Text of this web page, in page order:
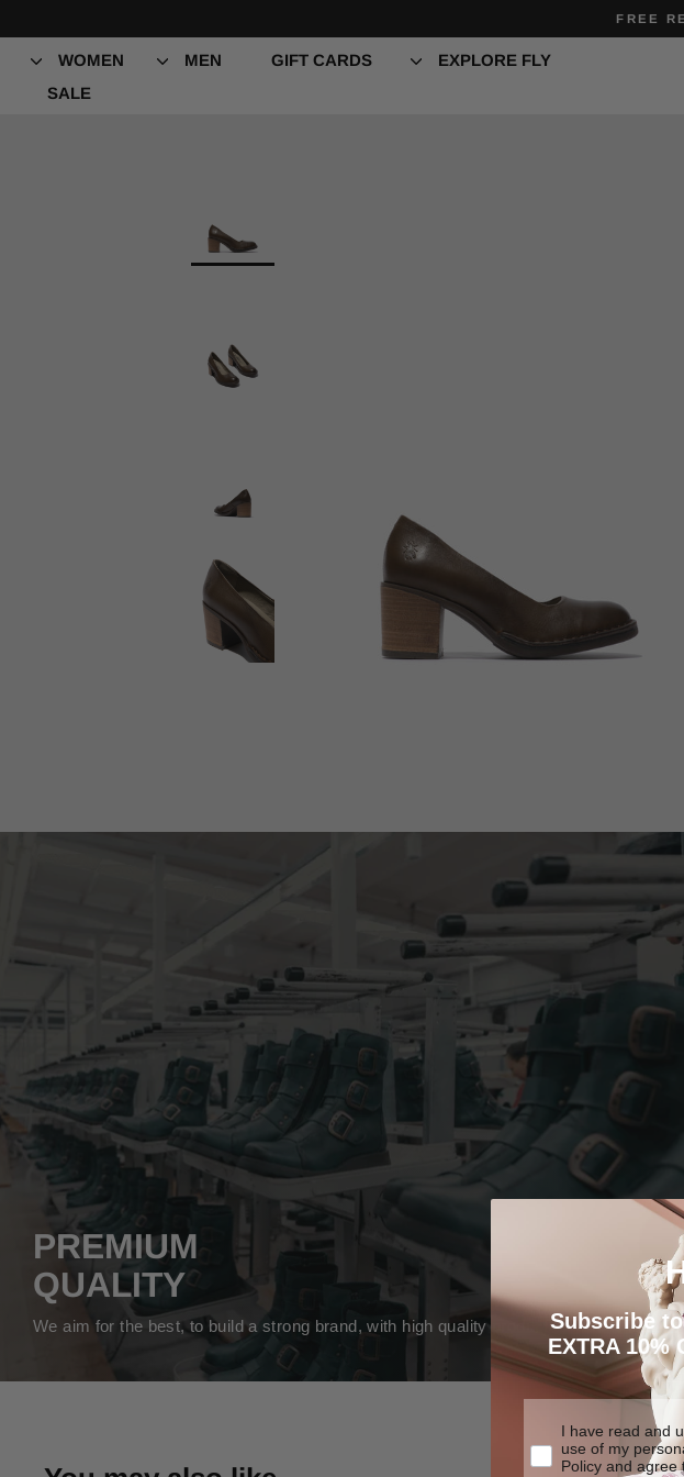
content
FREE
WOMEN MEN GIFT CARDS
EXPLORE FLY
SALE
PREMIUM
QUALITY
We aim for the best, to build a strong brand, with high quality products made to last.
Subscribe
EXTRA
I have read and
use of my
Policy and agree